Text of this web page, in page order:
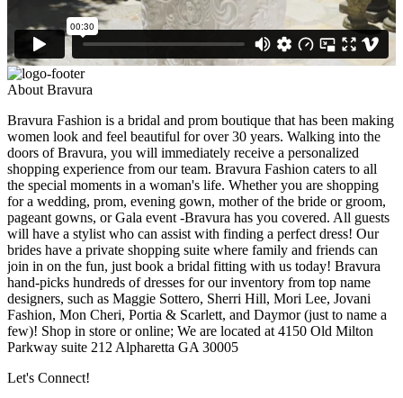
About Bravura
Bravura Fashion is a bridal and prom boutique that has been making
women look and feel beautiful for over 30 years. Walking into the
doors of Bravura, you will immediately receive a personalized
shopping experience from our team. Bravura Fashion caters to all
the special moments in a woman's life. Whether you are shopping
for a wedding, prom, evening gown, mother of the bride or groom,
pageant gowns, or Gala event -Bravura has you covered. All guests
will have a stylist who can assist with finding a perfect dress! Our
brides have a private shopping suite where family and friends can
join in on the fun, just book a bridal fitting with us today! Bravura
hand-picks hundreds of dresses for our inventory from top name
designers, such as Maggie Sottero, Sherri Hill, Mori Lee, Jovani
Fashion, Mon Cheri, Portia & Scarlett, and Daymor (just to name a
few)! Shop in store or online; We are located at 4150 Old Milton
Parkway suite 212 Alpharetta GA 30005
Let's Connect!